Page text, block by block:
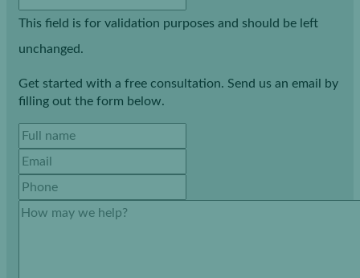
This field is for validation purposes and should be left
unchanged.
Get started with a free consultation. Send us an email by
filling out the form below.